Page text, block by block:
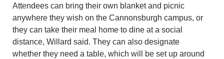
Attendees can bring their own blanket and picnic
anywhere they wish on the Cannonsburgh campus, or
they can take their meal home to dine at a social
distance, Willard said. They can also designate
whether they need a table, which will be set up around